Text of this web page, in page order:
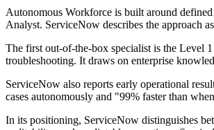
Autonomous Workforce is built around
Analyst. ServiceNow describes the approach
The first out-of-the-box specialist is the Level
troubleshooting. It draws on enterprise
ServiceNow also reports early operational
cases autonomously and "99% faster than
In its positioning, ServiceNow distinguishes